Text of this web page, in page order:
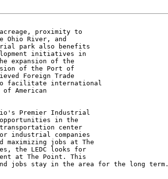
proximity to
Ohio River, and
park also benefits
initiatives in
expansion of the
of the Port of
Foreign Trade
to facilitate international
American
Premier Industrial
opportunities in the
transportation center
industrial companies
jobs at The
the LEDC looks for
at The Point. This
jobs stay in the area for the long term.